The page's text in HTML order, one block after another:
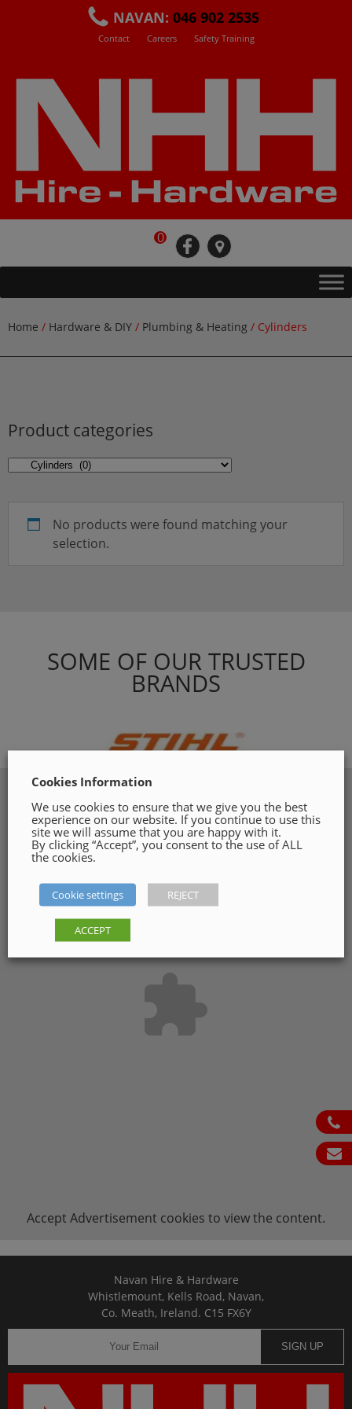
NAVAN: 046 902 2535
Contact Careers Safety Training
0 fb loc
ph
em
Home / Hardware & DIY / Plumbing & Heating / Cylinders
Product categories
No products were found matching your
selection.
SOME OF OUR TRUSTED
BRANDS
Accept Advertisement cookies to view the content.
Navan Hire & Hardware
Whistlemount, Kells Road, Navan,
Co. Meath, Ireland. C15 FX6Y
SIGN UP
Cookies Information
We use cookies to ensure that we give you the best
experience on our website. If you continue to use this
site we will assume that you are happy with it.
By clicking “Accept”, you consent to the use of ALL
the cookies.
Cookie settings REJECT
ACCEPT